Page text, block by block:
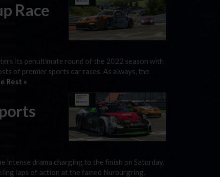
Race
its penultimate round of the 2022 season with
of premier sports car races. As always, the
Rest »
drama charging to the finish on Saturday,
laps of action at the famed Nurburgring.